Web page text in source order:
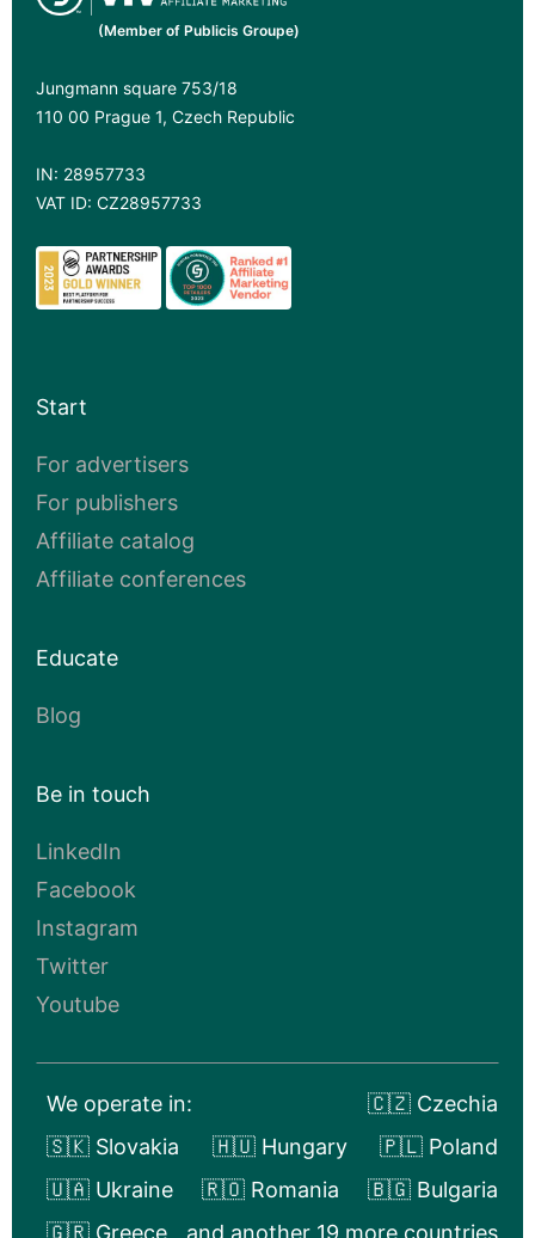
(Member of Publicis Groupe)
Jungmann square 753/18
110 00 Prague 1, Czech Republic
IN: 28957733
VAT ID: CZ28957733
Start
For advertisers
For publishers
Affiliate catalog
Affiliate conferences
Educate
Blog
Be in touch
LinkedIn
Facebook
Instagram
Twitter
Youtube
We operate in:
🇨🇿 Czechia
🇸🇰 Slovakia
🇭🇺 Hungary
🇵🇱 Poland
🇺🇦 Ukraine
🇷🇴 Romania
🇧🇬 Bulgaria
🇬🇷 Greece
and another 19 more countries